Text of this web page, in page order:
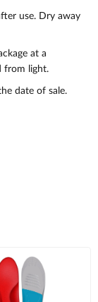
use. Dry away
at a
from light.
date of sale.